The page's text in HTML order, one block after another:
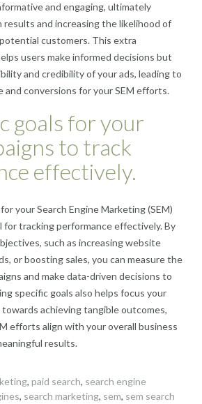
and engaging, ultimately
results and increasing the likelihood of
customers. This extra
users make informed decisions but
and credibility of your ads, leading to
and conversions for your SEM efforts.
goals for your
to track
effectively.
your Search Engine Marketing (SEM)
for tracking performance effectively. By
such as increasing website
or boosting sales, you can measure the
and make data-driven decisions to
specific goals also helps focus your
achieving tangible outcomes,
efforts align with your overall business
results.
, paid search, search engine
, search marketing, sem, sem search